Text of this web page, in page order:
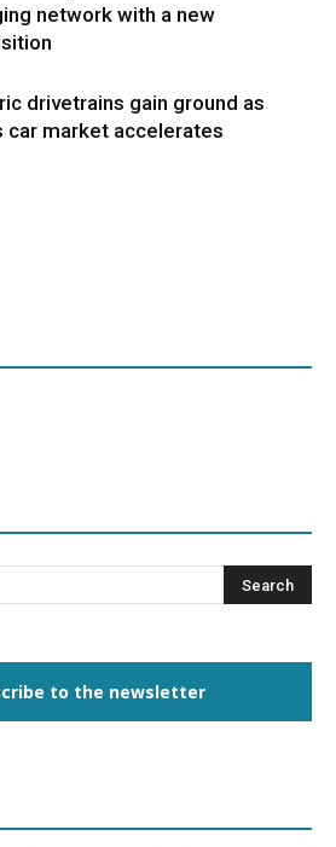
network with a new
drivetrains gain ground as
car market accelerates
to the newsletter